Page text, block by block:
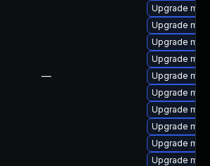
—
Upgrade
Upgrade
Upgrade
Upgrade
Upgrade
Upgrade
Upgrade
Upgrade
Upgrade
Upgrade